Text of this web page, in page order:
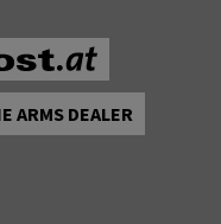
ARMS DEALER